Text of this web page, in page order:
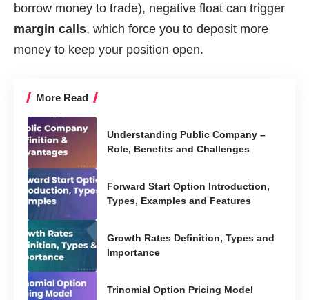
borrow money to trade), negative float can trigger
margin calls, which force you to deposit more
money to keep your position open.
More Read
Understanding Public Company –
Role, Benefits and Challenges
Forward Start Option Introduction,
Types, Examples and Features
Growth Rates Definition, Types and
Importance
Trinomial Option Pricing Model